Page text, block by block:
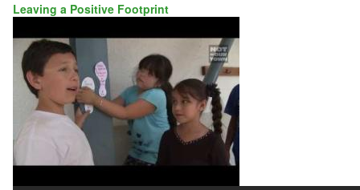
Leaving a Positive Footprint
GRIMMER